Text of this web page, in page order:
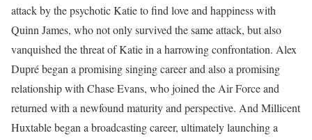
attack by the psychotic Katie to find love and happiness with
Quinn James, who not only survived the same attack, but also
vanquished the threat of Katie in a harrowing confrontation. Alex
Dupré began a promising singing career and also a promising
relationship with Chase Evans, who joined the Air Force and
returned with a newfound maturity and perspective. And Millicent
Huxtable began a broadcasting career, ultimately launching a